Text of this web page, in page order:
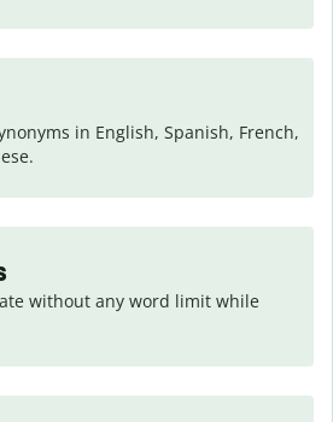
in English, Spanish, French,
without any word limit while